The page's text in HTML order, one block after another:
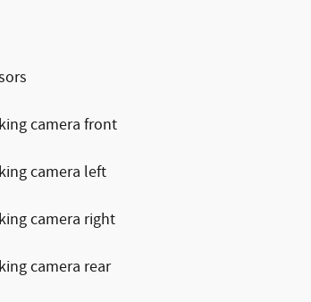
camera front
camera left
camera right
camera rear